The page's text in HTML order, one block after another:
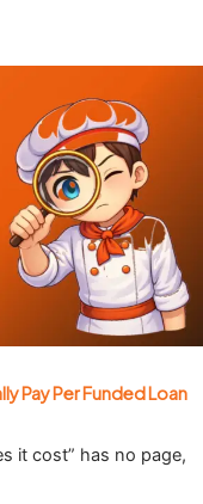
Pay Per Funded Loan
it cost” has no page,